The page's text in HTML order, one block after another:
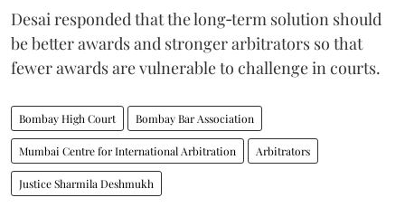
Desai responded that the long‑term solution should
be better awards and stronger arbitrators so that
fewer awards are vulnerable to challenge in courts.
Bombay High Court Bombay Bar Association
Mumbai Centre for International Arbitration Arbitrators
Justice Sharmila Deshmukh